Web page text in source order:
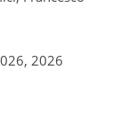
2026